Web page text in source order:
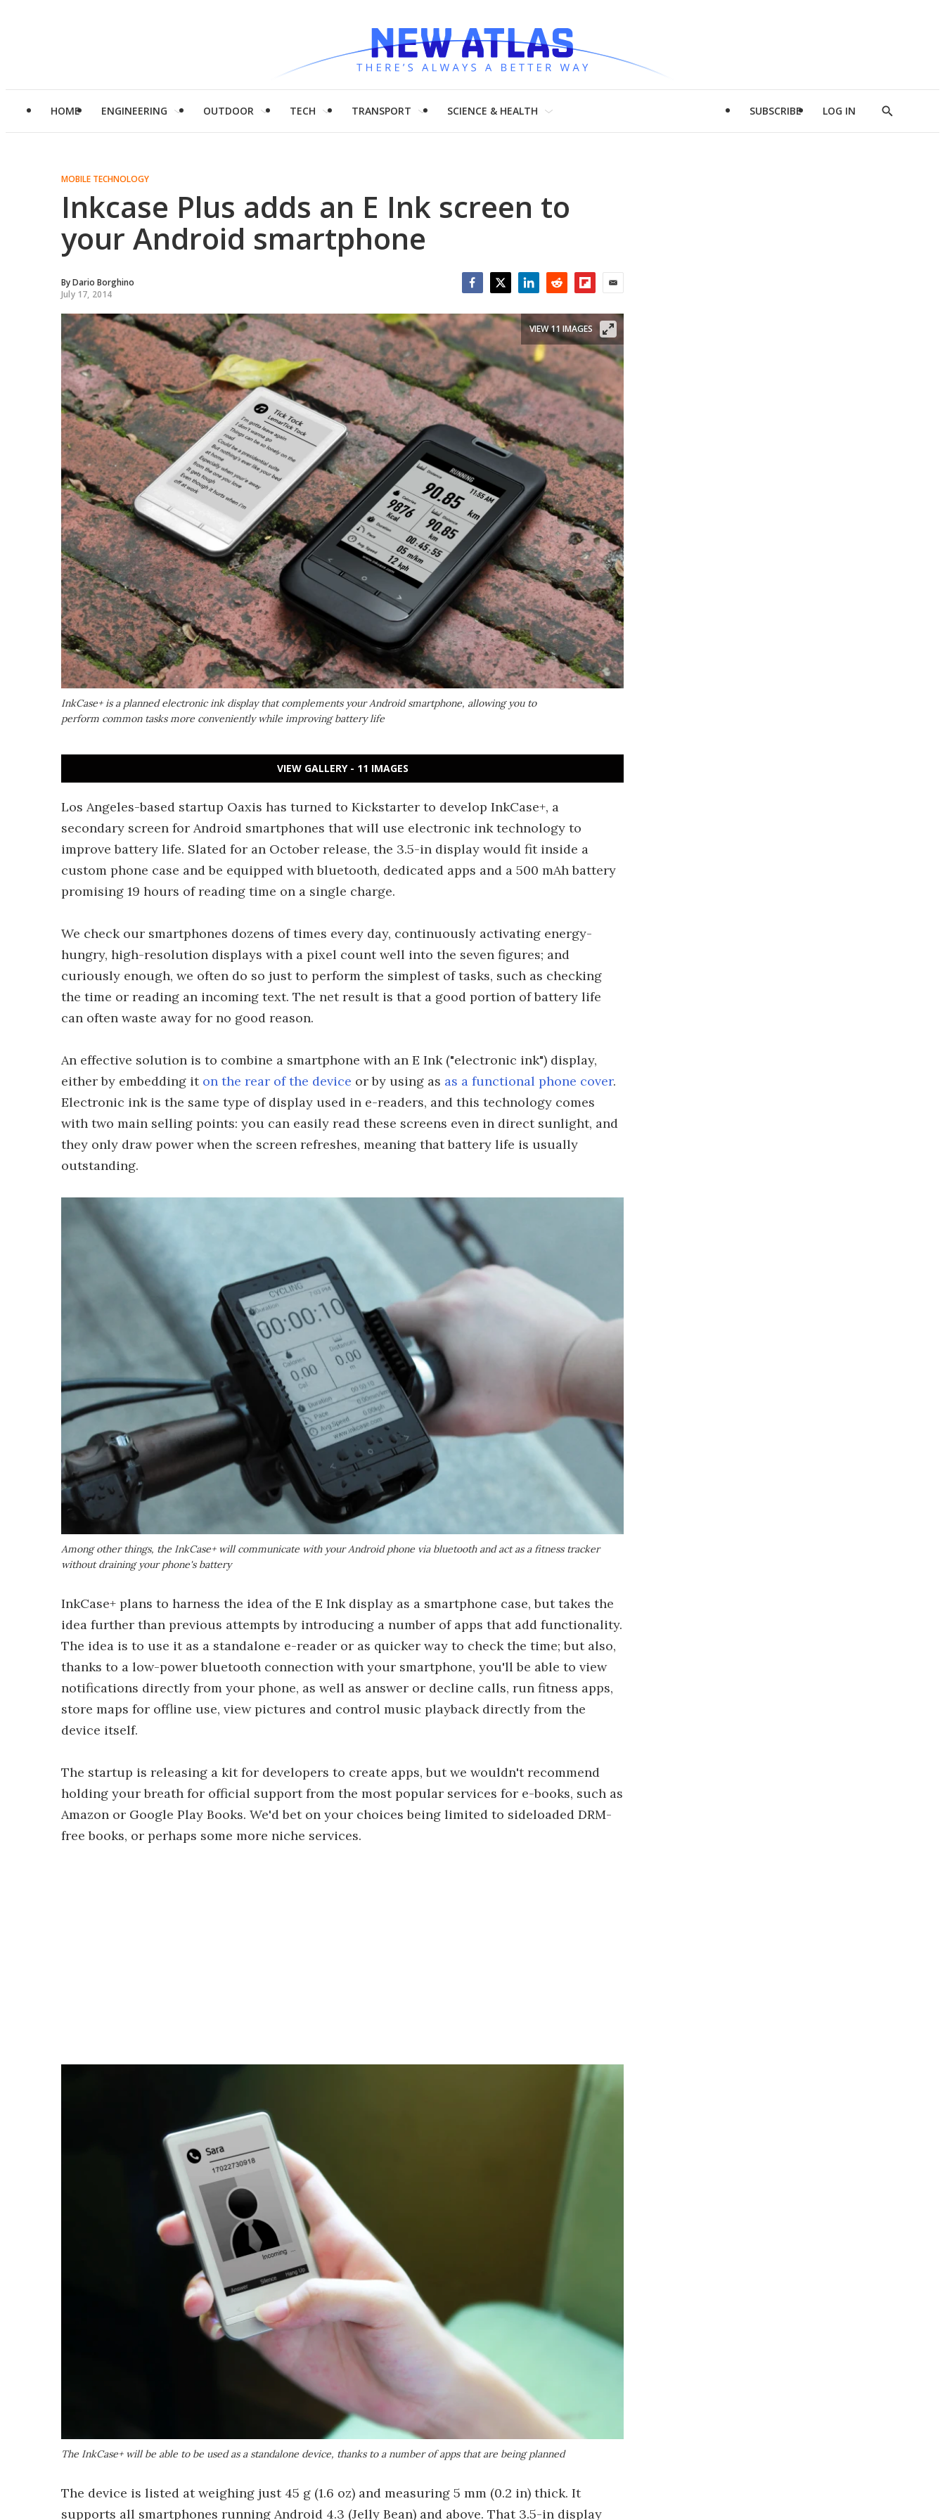
HOME ENGINEERING OUTDOOR TECH TRANSPORT SCIENCE & HEALTH SUBSCRIBE LOG IN
Show
MOBILE TECHNOLOGY
Inkcase Plus adds an E Ink screen to
your Android smartphone
ByDario Borghino
July 17, 2014
InkCase+ is a planned electronic ink display that complements your Android smartphone, allowing you to
perform common tasks more conveniently while improving battery life
VIEW 11 IMAGES
VIEW GALLERY - 11 IMAGES
Los Angeles-based startup Oaxis has turned to Kickstarter to develop InkCase+, a
secondary screen for Android smartphones that will use electronic ink technology to
improve battery life. Slated for an October release, the 3.5-in display would fit inside a
custom phone case and be equipped with bluetooth, dedicated apps and a 500 mAh battery
promising 19 hours of reading time on a single charge.
We check our smartphones dozens of times every day, continuously activating energy-
hungry, high-resolution displays with a pixel count well into the seven figures; and
curiously enough, we often do so just to perform the simplest of tasks, such as checking
the time or reading an incoming text. The net result is that a good portion of battery life
can often waste away for no good reason.
An effective solution is to combine a smartphone with an E Ink ("electronic ink") display,
either by embedding it on the rear of the device or by using as as a functional phone cover.
Electronic ink is the same type of display used in e-readers, and this technology comes
with two main selling points: you can easily read these screens even in direct sunlight, and
they only draw power when the screen refreshes, meaning that battery life is usually
outstanding.
Among other things, the InkCase+ will communicate with your Android phone via bluetooth and act as a fitness tracker
without draining your phone's battery
InkCase+ plans to harness the idea of the E Ink display as a smartphone case, but takes the
idea further than previous attempts by introducing a number of apps that add functionality.
The idea is to use it as a standalone e-reader or as quicker way to check the time; but also,
thanks to a low-power bluetooth connection with your smartphone, you'll be able to view
notifications directly from your phone, as well as answer or decline calls, run fitness apps,
store maps for offline use, view pictures and control music playback directly from the
device itself.
The startup is releasing a kit for developers to create apps, but we wouldn't recommend
holding your breath for official support from the most popular services for e-books, such as
Amazon or Google Play Books. We'd bet on your choices being limited to sideloaded DRM-
free books, or perhaps some more niche services.
The InkCase+ will be able to be used as a standalone device, thanks to a number of apps that are being planned
The device is listed at weighing just 45 g (1.6 oz) and measuring 5 mm (0.2 in) thick. It
supports all smartphones running Android 4.3 (Jelly Bean) and above. That 3.5-in display